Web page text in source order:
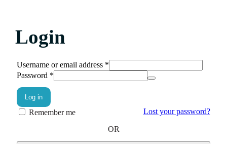
Login
Username or email address *
Password *
Log in
Remember me Lost your password?
OR